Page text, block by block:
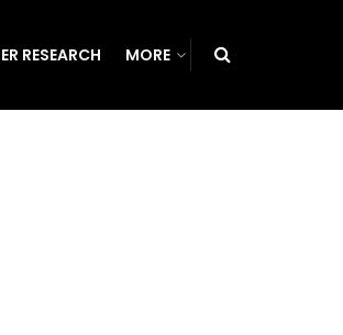
RESEARCH MORE